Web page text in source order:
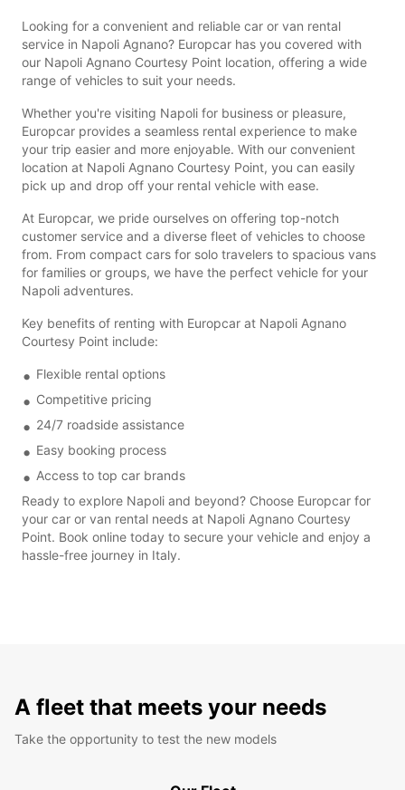
Looking for a convenient and reliable car or van rental
service in Napoli Agnano? Europcar has you covered with
our Napoli Agnano Courtesy Point location, offering a wide
range of vehicles to suit your needs.
Whether you're visiting Napoli for business or pleasure,
Europcar provides a seamless rental experience to make
your trip easier and more enjoyable. With our convenient
location at Napoli Agnano Courtesy Point, you can easily
pick up and drop off your rental vehicle with ease.
At Europcar, we pride ourselves on offering top-notch
customer service and a diverse fleet of vehicles to choose
from. From compact cars for solo travelers to spacious vans
for families or groups, we have the perfect vehicle for your
Napoli adventures.
Key benefits of renting with Europcar at Napoli Agnano
Courtesy Point include:
Flexible rental options
Competitive pricing
24/7 roadside assistance
Easy booking process
Access to top car brands
Ready to explore Napoli and beyond? Choose Europcar for
your car or van rental needs at Napoli Agnano Courtesy
Point. Book online today to secure your vehicle and enjoy a
hassle-free journey in Italy.
A fleet that meets your needs
Take the opportunity to test the new models